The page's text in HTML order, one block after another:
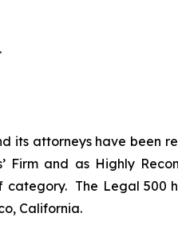
its attorneys have been
Firm and as Highly
category. The Legal 500
California.